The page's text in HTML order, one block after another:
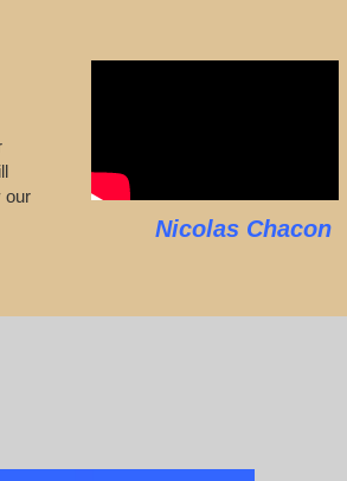
our
Nicolas Chacon